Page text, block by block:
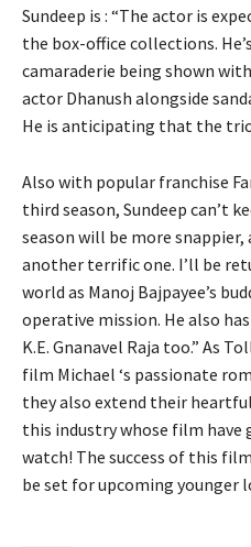
Sundeep is : “The actor is
the box-office collections.
camaraderie being shown
actor Dhanush alongside
He is anticipating that the
Also with popular franchise
third season, Sundeep can’t
season will be more
another terrific one. I’ll be
world as Manoj Bajpayee’s
operative mission. He also
K.E. Gnanavel Raja too.” As
film Michael ‘s passionate
they also extend their
this industry whose film
watch! The success of this
be set for upcoming younger